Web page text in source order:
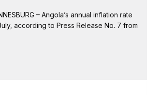
– Angola’s annual inflation rate
according to Press Release No. 7 from